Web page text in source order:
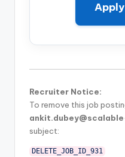
Recruiter Notice:
To remove this job
subject:
DELETE_JOB_ID_931